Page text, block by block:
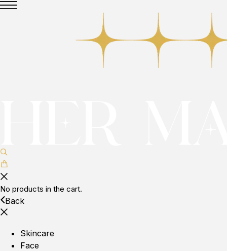
No products in the cart.
Back
Skincare
Face